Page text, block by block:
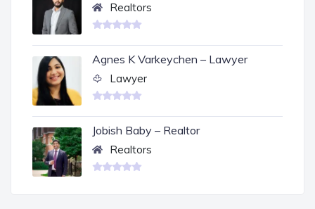
Realtors
Agnes K Varkeychen – Lawyer
Lawyer
Jobish Baby – Realtor
Realtors